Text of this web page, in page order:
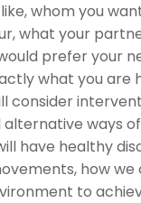
whom you
what your
prefer your
what you are
consider
ways
have healthy
how
to